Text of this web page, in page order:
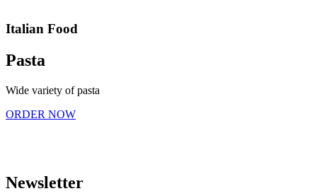
Italian Food
Pasta
Wide variety of pasta
ORDER NOW
Newsletter